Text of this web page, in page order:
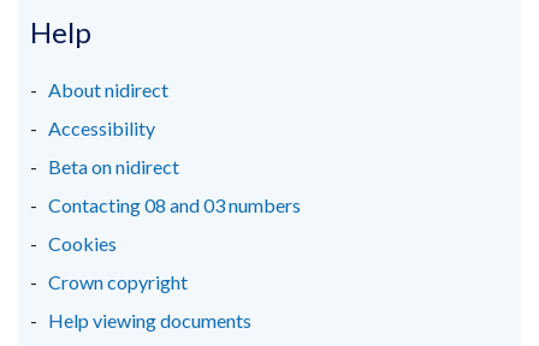
new
tab)
Help
About nidirect
Accessibility
Beta on nidirect
Contacting 08 and 03 numbers
Cookies
Crown copyright
Help viewing documents